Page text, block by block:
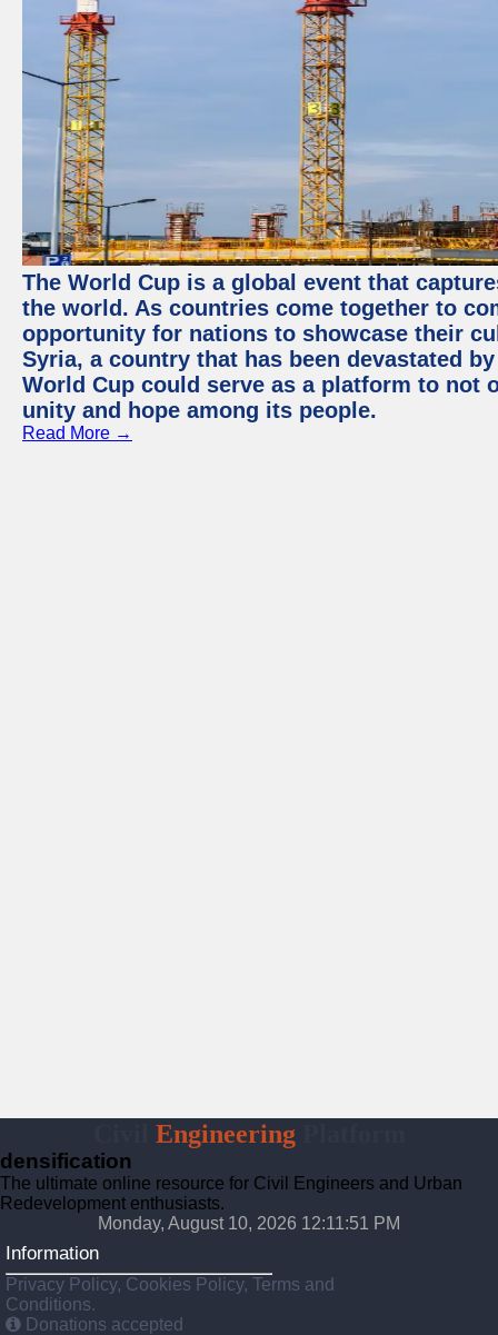
The World Cup is a global event that
the world. As countries come together to
opportunity for nations to showcase their
Syria, a country that has been devastated
World Cup could serve as a platform to
unity and hope among its people.
Read More →
EngineeringPlatform
densification
The ultimate online resource for Civil Engineers and Urban
Redevelopment enthusiasts.
Monday, August 10, 2026 12:11:52 PM
Information
Privacy Policy, Cookies Policy, Terms and
Conditions.
Donations accepted